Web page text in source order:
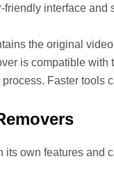
friendly interface
the original
is compatible
Faster
own features and